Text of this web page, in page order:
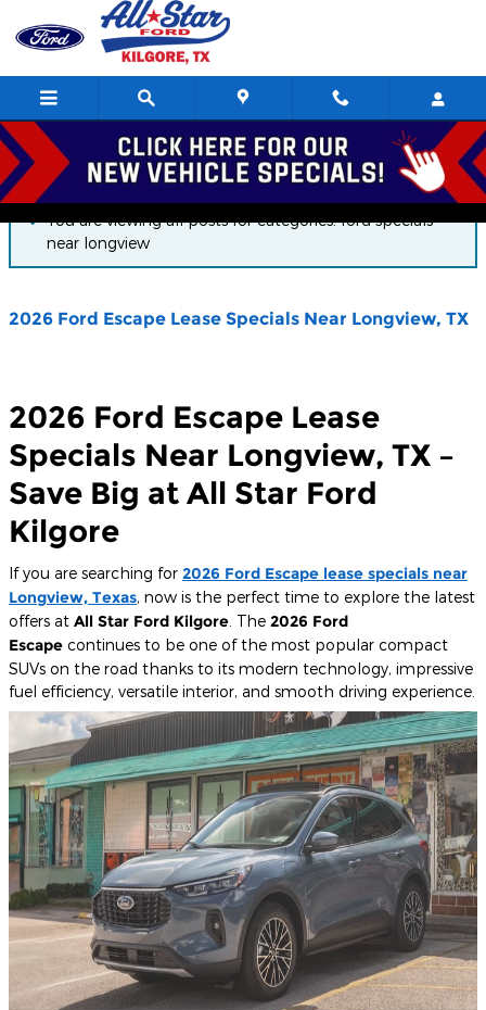
Skip to main content
Blog
You are viewing all posts for categories: ford specials
near longview
2026 Ford Escape Lease Specials Near Longview, TX
2026 Ford Escape Lease
Specials Near Longview, TX –
Save Big at All Star Ford
Kilgore
If you are searching for 2026 Ford Escape lease specials near
Longview, Texas, now is the perfect time to explore the latest
offers at All Star Ford Kilgore . The 2026 Ford
Escape continues to be one of the most popular compact
SUVs on the road thanks to its modern technology, impressive
fuel efficiency, versatile interior, and smooth driving experience.